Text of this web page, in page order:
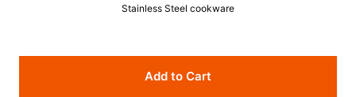
Stainless Steel cookware
Add to Cart